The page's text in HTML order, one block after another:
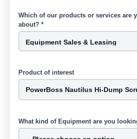
Which of our products or services are
about? *
Product of interest
What kind of Equipment are you